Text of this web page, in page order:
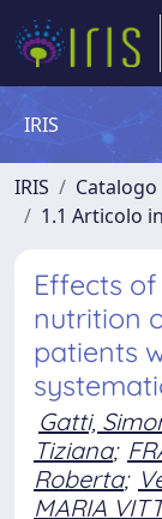
IRIS
IRIS Catalogo
1.1 Articolo
Effects
nutrition
patients
Gatti,
Tiziana;
Roberta;
MARIA